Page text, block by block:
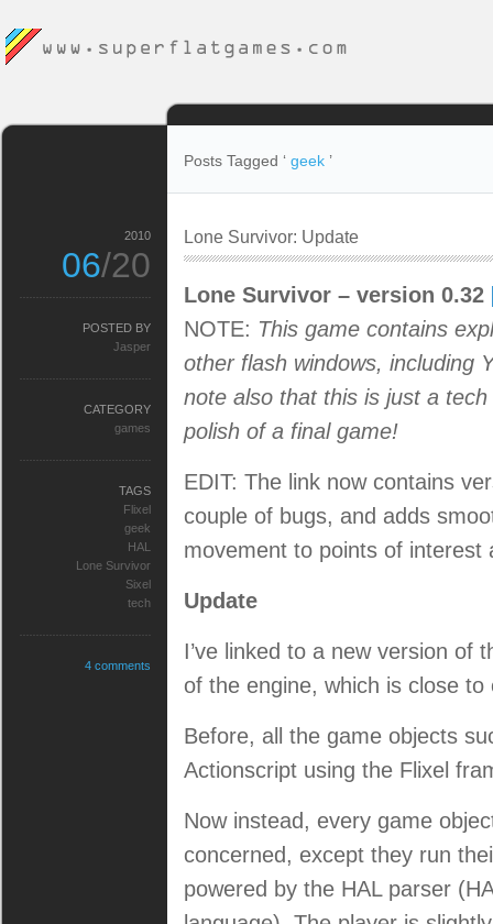
Posts Tagged ‘ geek ’
Lone Survivor: Update
Lone Survivor – version 0.32
NOTE: This game contains
other flash windows, including
note also that this is just a
polish of a final game!
EDIT: The link now contains
couple of bugs, and adds
movement to points of interest
Update
I’ve linked to a new version of
of the engine, which is close to
Before, all the game objects
Actionscript using the Flixel
Now instead, every game
concerned, except they run
powered by the HAL parser
2010
06/20
POSTED BY
Jasper
CATEGORY
games
TAGS
Flixel
geek
HAL
Lone Survivor
Sixel
tech
4 comments